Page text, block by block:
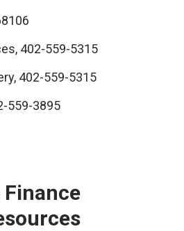
402-559-5315
402-559-5315
559-3895
Finance